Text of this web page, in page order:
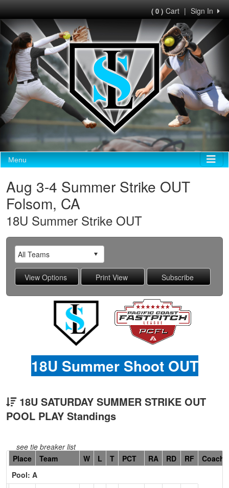
Sign In
|
( 0 )Cart
Menu
Aug 3-4 Summer Strike OUT
Folsom, CA
18U Summer Strike OUT
18U Summer Shoot OUT
18U SATURDAY SUMMER STRIKE OUT
POOL PLAY Standings
see tie breaker list
Hidden
Header
Text
Place Team W L T PCT RA RD RF
Coach
Pool: A